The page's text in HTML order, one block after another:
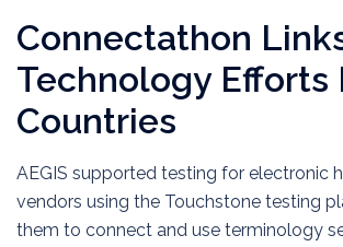
Connectathon
Technology Efforts
Countries
AEGIS supported testing for electronic
vendors using the Touchstone testing
them to connect and use terminology